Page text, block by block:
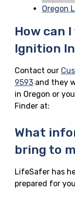
Oregon
How can
Ignition
Contact our
9593 and they
in Oregon or
Finder at:
What
bring to
LifeSafer has
prepared for